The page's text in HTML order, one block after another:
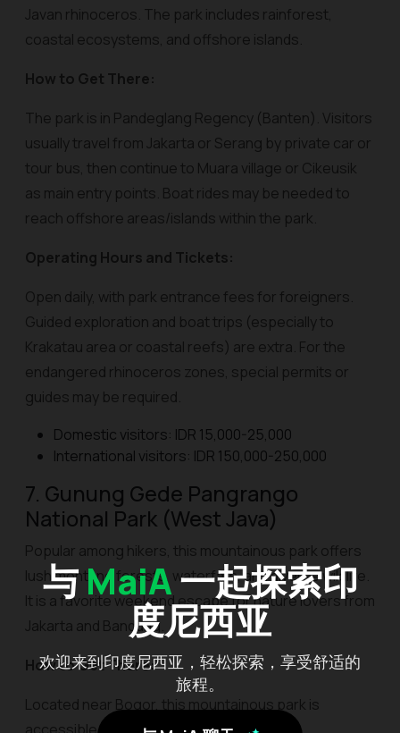
与MaiA一起探索印
度尼西亚
欢迎来到印度尼西亚，轻松探索，享受舒适的
旅程。
Javan rhinoceros. The park includes rainforest,
coastal ecosystems, and offshore islands.
How to Get There:
The park is in Pandeglang Regency (Banten). Visitors
usually travel from Jakarta or Serang by private car or
tour bus, then continue to Muara village or Cikeusik
as main entry points. Boat rides may be needed to
reach offshore areas/islands within the park.
Operating Hours and Tickets:
Open daily, with park entrance fees for foreigners.
Guided exploration and boat trips (especially to
Krakatau area or coastal reefs) are extra. For the
endangered rhinoceros zones, special permits or
guides may be required.
Domestic visitors: IDR 15,000-25,000
International visitors: IDR 150,000-250,000
7. Gunung Gede Pangrango
National Park (West Java)
Popular among hikers, this mountainous park offers
lush montane forests, waterfalls, and diverse wildlife.
It is a favorite weekend escape for nature lovers from
Jakarta and Bandung.
How to Get There:
Located near Bogor, this mountainous park is